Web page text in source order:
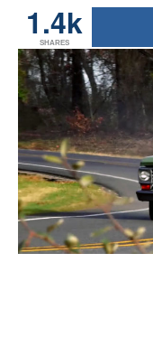
1.4k
SHARES